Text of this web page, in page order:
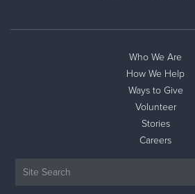
Who We Are
How We Help
Ways to Give
Volunteer
Stories
Careers